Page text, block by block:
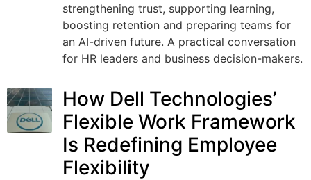
strengthening trust, supporting learning,
boosting retention and preparing teams for
an AI-driven future. A practical conversation
for HR leaders and business decision-makers.
How Dell Technologies’
Flexible Work Framework
Is Redefining Employee
Flexibility